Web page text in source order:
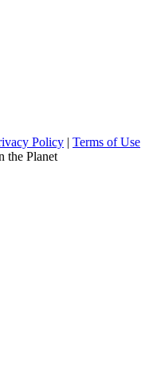
Policy | Terms of Use
the Planet